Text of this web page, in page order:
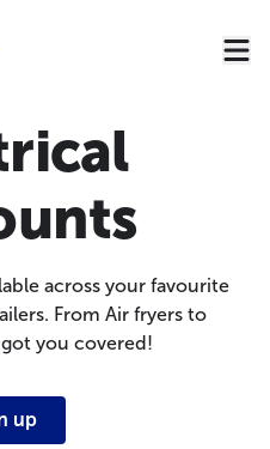
across your favourite
From Air fryers to
you covered!
up